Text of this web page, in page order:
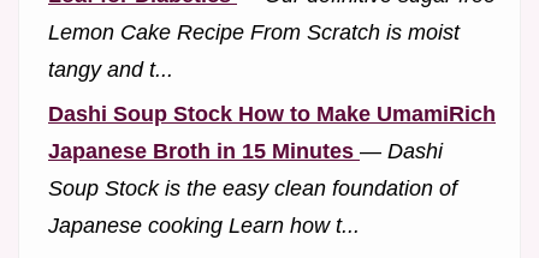
Lemon Cake Recipe From Scratch is moist
tangy and t...
Dashi Soup Stock How to Make UmamiRich
Japanese Broth in 15 Minutes — Dashi
Soup Stock is the easy clean foundation of
Japanese cooking Learn how t...